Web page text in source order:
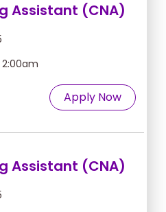
Assistant (CNA)
Apply Now
Assistant (CNA)